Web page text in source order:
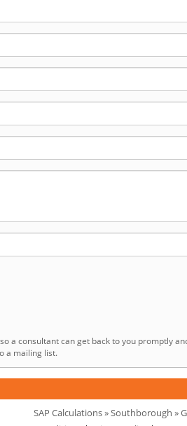
a consultant can get back to you promptly
a mailing list.
SAP Calculations»Southborough »